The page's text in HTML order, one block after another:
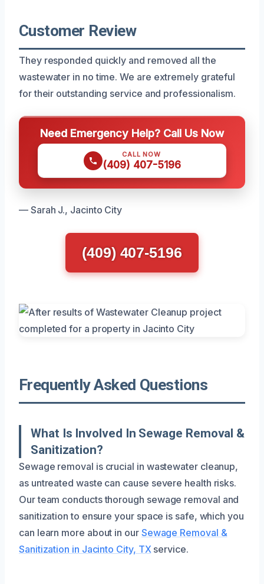
Customer Review
They responded quickly and removed all the
wastewater in no time. We are extremely grateful
for their outstanding service and professionalism.
Need Emergency Help? Call Us Now
CALL NOW
(409) 407-5196
— Sarah J., Jacinto City
(409) 407-5196
Frequently Asked Questions
What Is Involved In Sewage Removal &
Sanitization?
Sewage removal is crucial in wastewater cleanup,
as untreated waste can cause severe health risks.
Our team conducts thorough sewage removal and
sanitization to ensure your space is safe, which you
can learn more about in our Sewage Removal &
Sanitization in Jacinto City, TX service.